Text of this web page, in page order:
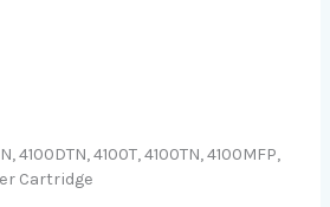
4100DTN, 4100T, 4100TN, 4100MFP,
Cartridge